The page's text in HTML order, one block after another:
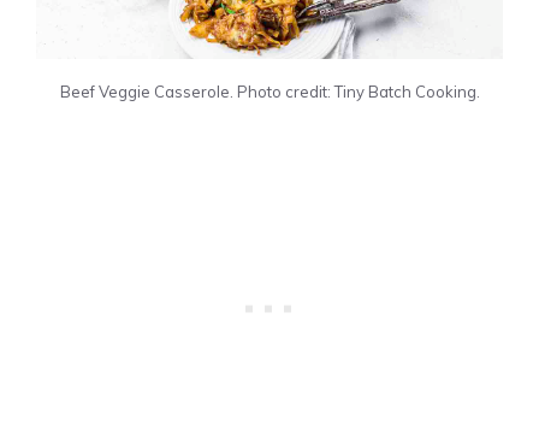
Beef Veggie Casserole. Photo credit: Tiny Batch Cooking.